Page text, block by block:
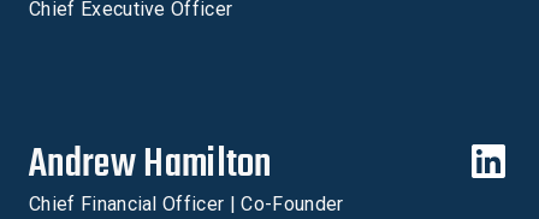
Chief Executive Officer
Andrew Hamilton
Chief Financial Officer | Co-Founder